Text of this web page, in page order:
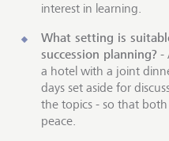
interest in learning.
What setting is
succession planning? -
a hotel with a joint
days set aside for
the topics - so that
peace.